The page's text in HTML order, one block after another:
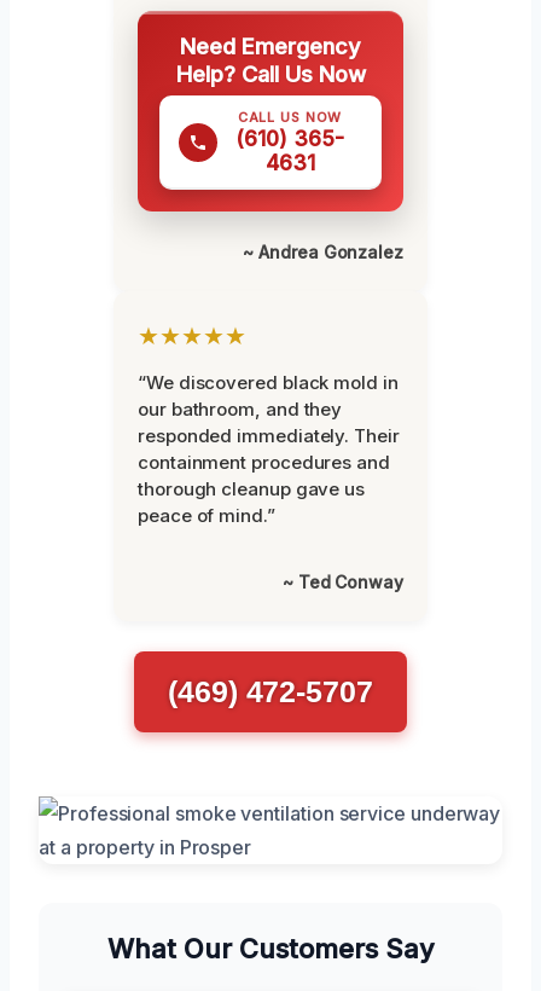
Need Emergency
Help? Call Us Now
CALL US NOW
(610) 365-
4631
~ Andrea Gonzalez
★★★★★
“We discovered black mold in
our bathroom, and they
responded immediately. Their
containment procedures and
thorough cleanup gave us
peace of mind.”
~ Ted Conway
(469) 472-5707
What Our Customers Say